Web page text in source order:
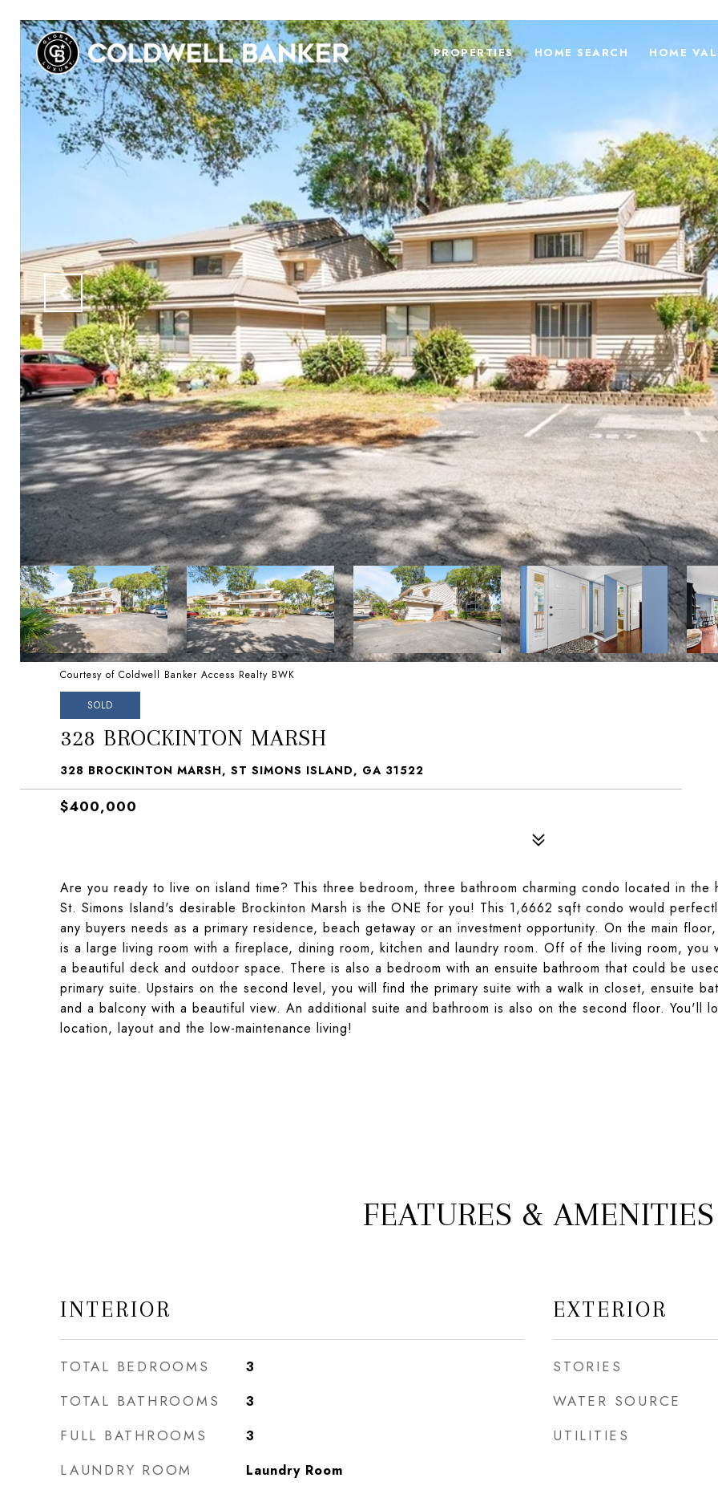
PROPERTIES HOME SEARCH HOME
Courtesy of Coldwell Banker Access Realty BWK
SOLD
328 BROCKINTON MARSH
328 BROCKINTON MARSH, ST SIMONS ISLAND, GA 31522
$400,000
Are you ready to live on island time? This three bedroom, three bathroom charming condo located in the
St. Simons Island's desirable Brockinton Marsh is the ONE for you! This 1,6662 sqft condo would
any buyers needs as a primary residence, beach getaway or an investment opportunity. On the main
is a large living room with a fireplace, dining room, kitchen and laundry room. Off of the living room, you
a beautiful deck and outdoor space. There is also a bedroom with an ensuite bathroom that could be
primary suite. Upstairs on the second level, you will find the primary suite with a walk in closet, ensuite
and a balcony with a beautiful view. An additional suite and bathroom is also on the second floor. You'll
location, layout and the low-maintenance living!
FEATURES & AMENITIES
INTERIOR
TOTAL BEDROOMS 3
TOTAL BATHROOMS 3
FULL BATHROOMS 3
LAUNDRY ROOM Laundry Room
EXTERIOR
STORIES
WATER SOURCE
UTILITIES